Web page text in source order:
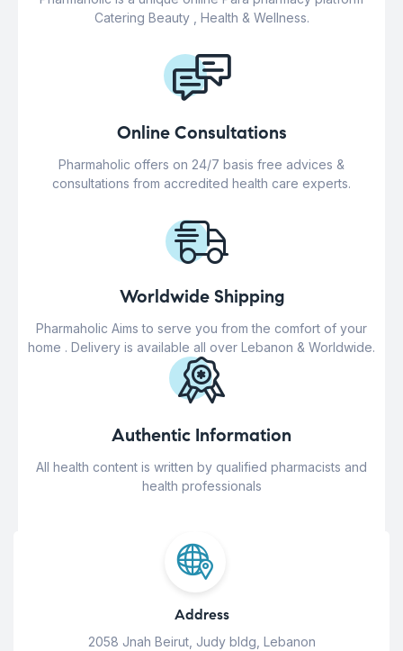
Catering Beauty , Health & Wellness.
Online Consultations
Pharmaholic offers on 24/7 basis free advices &
consultations from accredited health care experts.
Worldwide Shipping
Pharmaholic Aims to serve you from the comfort of your
home . Delivery is available all over Lebanon & Worldwide.
Authentic Information
All health content is written by qualified pharmacists and
health professionals
Address
2058 Jnah Beirut, Judy bldg, Lebanon